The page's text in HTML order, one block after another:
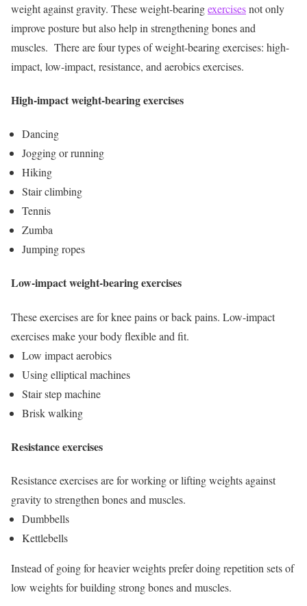
weight against gravity. These weight-bearingexercisesnot only
improve posture but also help in strengthening bones and
muscles. There are four types of weight-bearing exercises: high-
impact, low-impact, resistance, and aerobics exercises.
High-impact weight-bearing exercises
Dancing
Jogging or running
Hiking
Stair climbing
Tennis
Zumba
Jumping ropes
Low-impact weight-bearing exercises
These exercises are for knee pains or back pains. Low-impact
exercises make your body flexible and fit.
Low impact aerobics
Using elliptical machines
Stair step machine
Brisk walking
Resistance exercises
Resistance exercises are for working or lifting weights against
gravity to strengthen bones and muscles.
Dumbbells
Kettlebells
Instead of going for heavier weights prefer doing repetition sets of
low weights for building strong bones and muscles.